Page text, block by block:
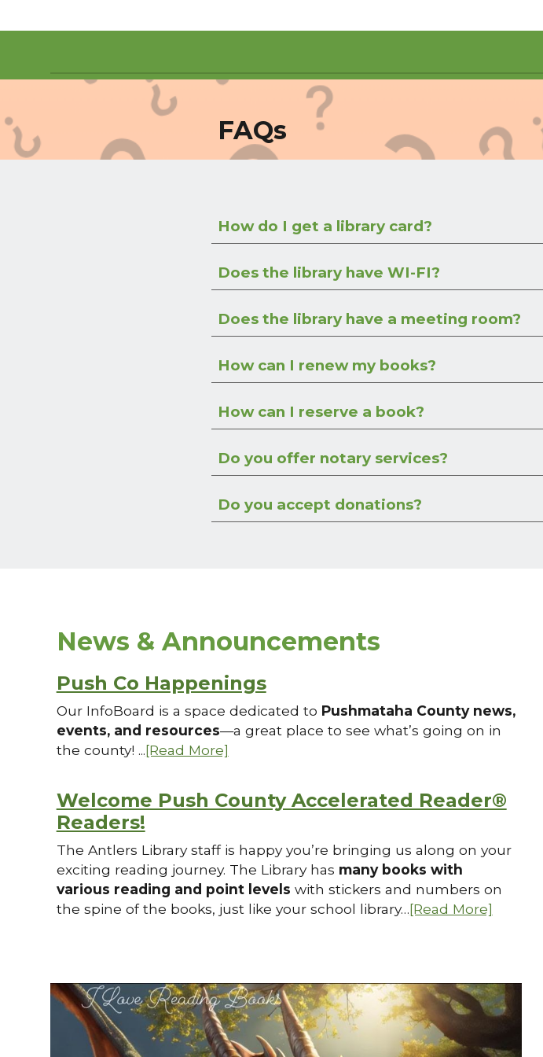
FAQs
How do I get a library card?
Does the library have WI-FI?
Does the library have a meeting room?
How can I renew my books?
How can I reserve a book?
Do you offer notary services?
Do you accept donations?
News & Announcements
Push Co Happenings
Our InfoBoard is a space dedicated to Pushmataha County news,
events, and resources—a great place to see what’s going on in
the county! ...[Read More]
Welcome Push County Accelerated Reader®
Readers!
The Antlers Library staff is happy you’re bringing us along on your
exciting reading journey. The Library has many books with
various reading and point levels with stickers and numbers on
the spine of the books, just like your school library…[Read More]